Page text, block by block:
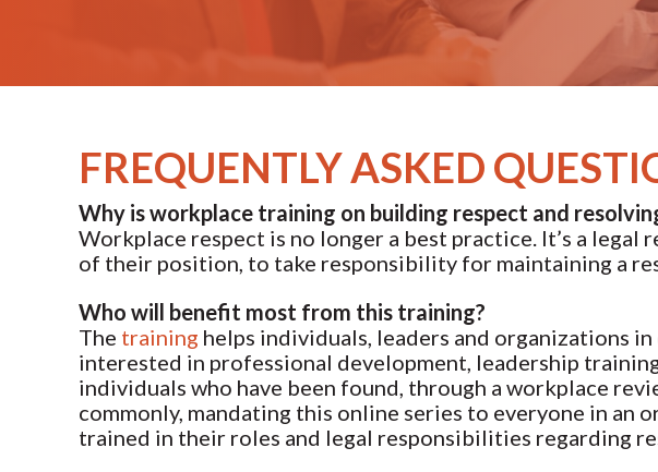
FREQUENTLY ASKED
Why is workplace training on building respect and
Workplace respect is no longer a best practice. It’s a
of their position, to take responsibility for maintaining a
Who will benefit most from this training?
The training helps individuals, leaders and organizations
interested in professional development, leadership
individuals who have been found, through a workplace
commonly, mandating this online series to everyone in an
trained in their roles and legal responsibilities regarding